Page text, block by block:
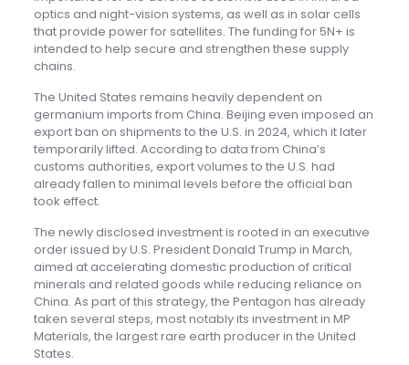
optics and night-vision systems, as well as in solar cells
that provide power for satellites. The funding for 5N+ is
intended to help secure and strengthen these supply
chains.
The United States remains heavily dependent on
germanium imports from China. Beijing even imposed an
export ban on shipments to the U.S. in 2024, which it later
temporarily lifted. According to data from China’s
customs authorities, export volumes to the U.S. had
already fallen to minimal levels before the official ban
took effect.
The newly disclosed investment is rooted in an executive
order issued by U.S. President Donald Trump in March,
aimed at accelerating domestic production of critical
minerals and related goods while reducing reliance on
China. As part of this strategy, the Pentagon has already
taken several steps, most notably its investment in MP
Materials, the largest rare earth producer in the United
States.